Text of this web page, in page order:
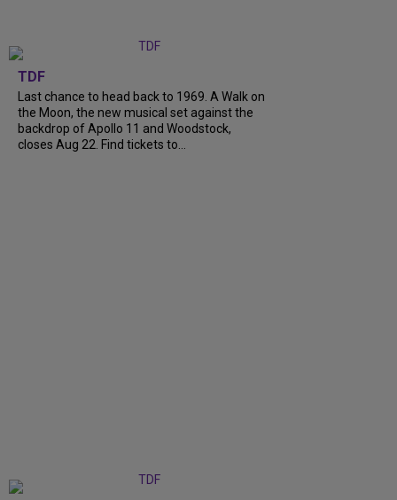
TDF
Last chance to head back to 1969. A Walk on
the Moon, the new musical set against the
backdrop of Apollo 11 and Woodstock,
closes Aug 22. Find tickets to…